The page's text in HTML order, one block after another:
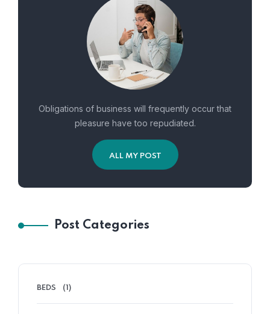
Obligations of business will frequently occur that
pleasure have too repudiated.
ALL MY POST
Post Categories
BEDS (1)